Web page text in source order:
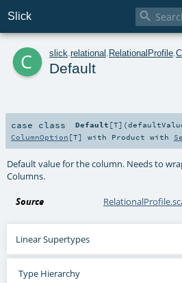
Slick 
c slick relational RelationalProfile
Default
case class Default [T] (
ColumnOption [T] with Product with
Default value for the column. Needs to
Columns.
Source
Linear Supertypes
Type Hierarchy